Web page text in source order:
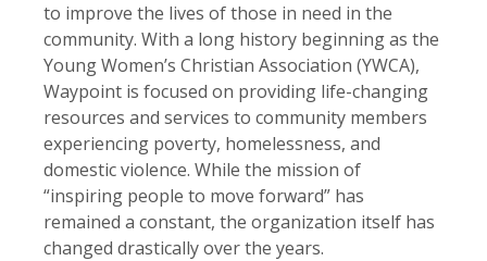
to improve the lives of those in need in the
community. With a long history beginning as the
Young Women’s Christian Association (YWCA),
Waypoint is focused on providing life-changing
resources and services to community members
experiencing poverty, homelessness, and
domestic violence. While the mission of
“inspiring people to move forward” has
remained a constant, the organization itself has
changed drastically over the years.